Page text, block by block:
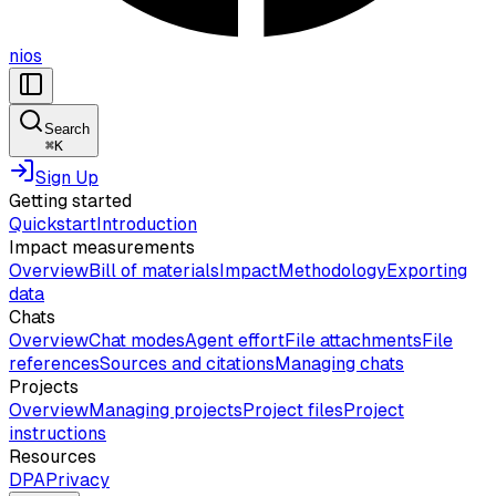
nios
Search
⌘K
Sign Up
Getting started
QuickstartIntroduction
Impact measurements
OverviewBill of materialsImpactMethodologyExporting
data
Chats
OverviewChat modesAgent effortFile attachmentsFile
referencesSources and citationsManaging chats
Projects
OverviewManaging projectsProject filesProject
instructions
Resources
DPAPrivacy